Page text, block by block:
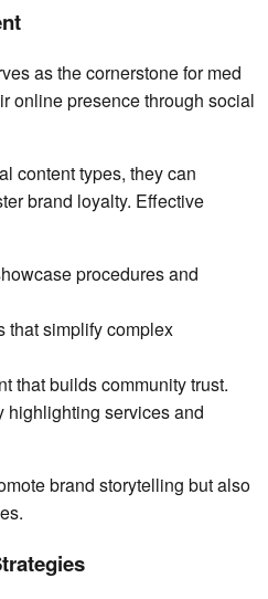
as the cornerstone for med
online presence through social
content types, they can
brand loyalty. Effective
procedures and
that simplify complex
that builds community trust.
highlighting services and
brand storytelling but also